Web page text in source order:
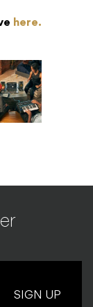
here.
SIGN UP